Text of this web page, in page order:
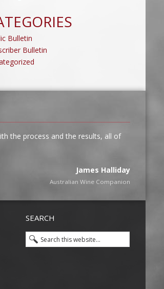
Bulletin
Bulletin
the process and the results, all of
James Halliday
Australian Wine Companion
SEARCH